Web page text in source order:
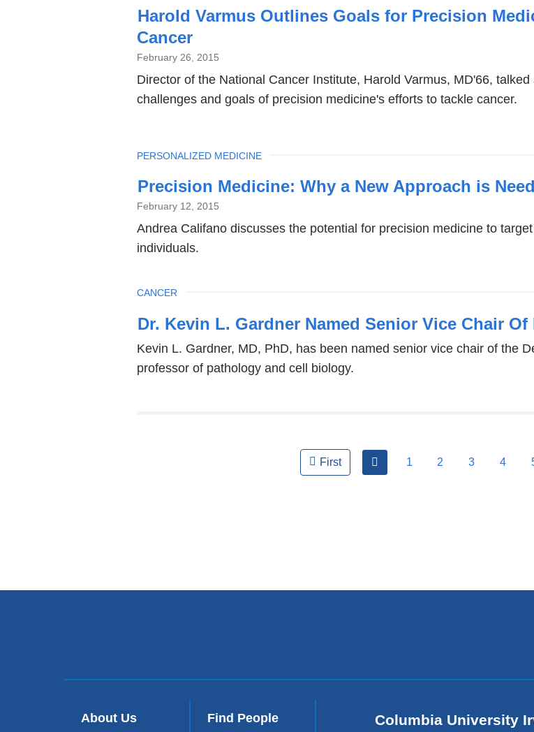
News
Harold Varmus Outlines Goals for Precision
Cancer
February 26, 2015
Director of the National Cancer Institute, Harold Varmus, MD'66, talked
challenges and goals of precision medicine's efforts to tackle cancer.
Precision Medicine: Why a New Approach is
February 12, 2015
Andrea Califano discusses the potential for precision medicine to
individuals.
TOPIC
PERSONALIZED MEDICINE
Dr. Kevin L. Gardner Named Senior Vice Chair
Kevin L. Gardner, MD, PhD, has been named senior vice chair of the
professor of pathology and cell biology.
TOPIC
CANCER
First previous
1 2 3 4
About Us Find People
Columbia University